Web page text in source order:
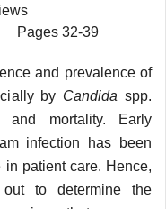
Pages 32-39
and prevalence of
by Candidaspp.
and mortality. Early
infection has been
patient care. Hence,
to determine the